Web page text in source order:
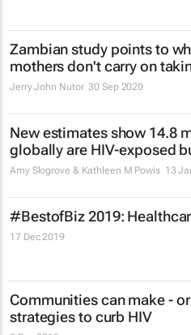
Zambian study points to
mothers don't carry on
Jerry John Nutor 30 Sep 2020
New estimates show 14.8
globally are HIV-exposed
Amy Slogrove & Kathleen M Powis 13
#BestofBiz 2019:
17 Dec 2019
Communities can make -
strategies to curb HIV